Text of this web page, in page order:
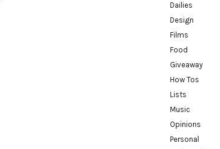
Dailies
Design
Films
Food
Giveaway
How Tos
Lists
Music
Opinions
Personal